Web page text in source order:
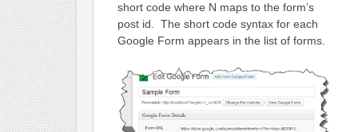
short code where N maps to the form’s
post id. The short code syntax for each
Google Form appears in the list of forms.